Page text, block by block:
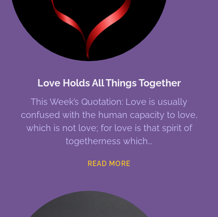
Love Holds All Things Together
This Week’s Quotation: Love is usually
confused with the human capacity to love,
which is not love; for love is that spirit of
togetherness which
READ MORE